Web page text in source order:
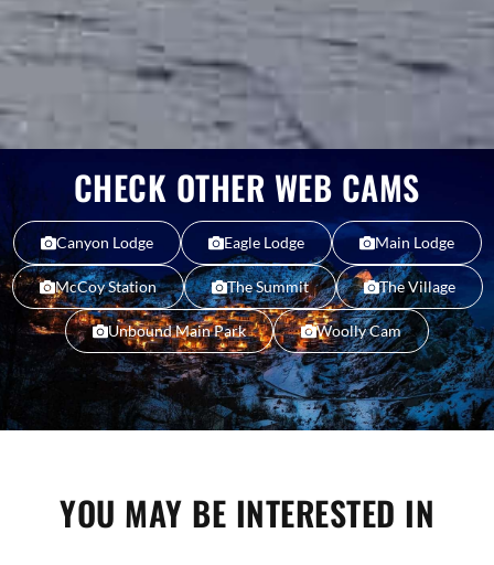
CHECK OTHER WEB CAMS
Canyon Lodge Eagle Lodge Main Lodge
McCoy Station The Summit The Village
Unbound Main Park Woolly Cam
YOU MAY BE INTERESTED IN